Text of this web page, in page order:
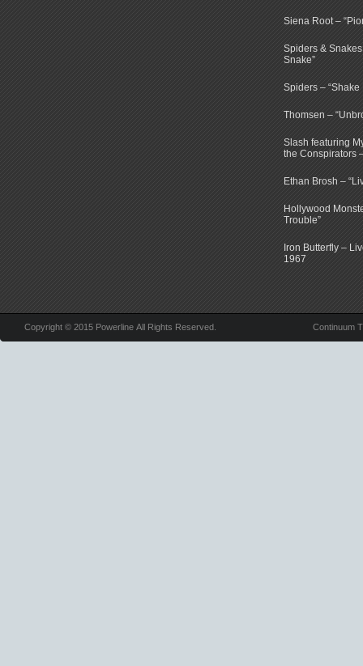
Siena Root –
Spiders & Snakes
Snake”
Spiders – “Shake
Thomsen –
Slash featuring
the Conspirators
Ethan Brosh –
Hollywood
Trouble”
Iron Butterfly –
1967
Copyright © 2015 Powerline All Rights Reserved. Continuum